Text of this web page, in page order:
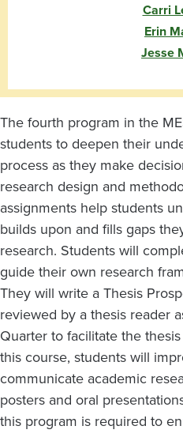
Carri
Erin
Jesse
The fourth program in the
students to deepen their
process as they make
research design and
assignments help students
builds upon and fills gaps
research. Students will
guide their own research
They will write a Thesis
reviewed by a thesis reader
Quarter to facilitate the
this course, students will
communicate academic
posters and oral
this program is required to